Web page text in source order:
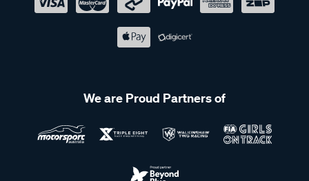
We are Proud Partners of